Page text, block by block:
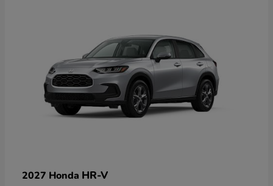
2027 Honda HR-V